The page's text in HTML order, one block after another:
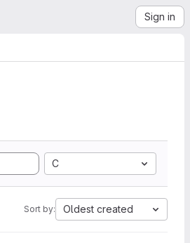
Sign in
C
Sort by: Oldest created